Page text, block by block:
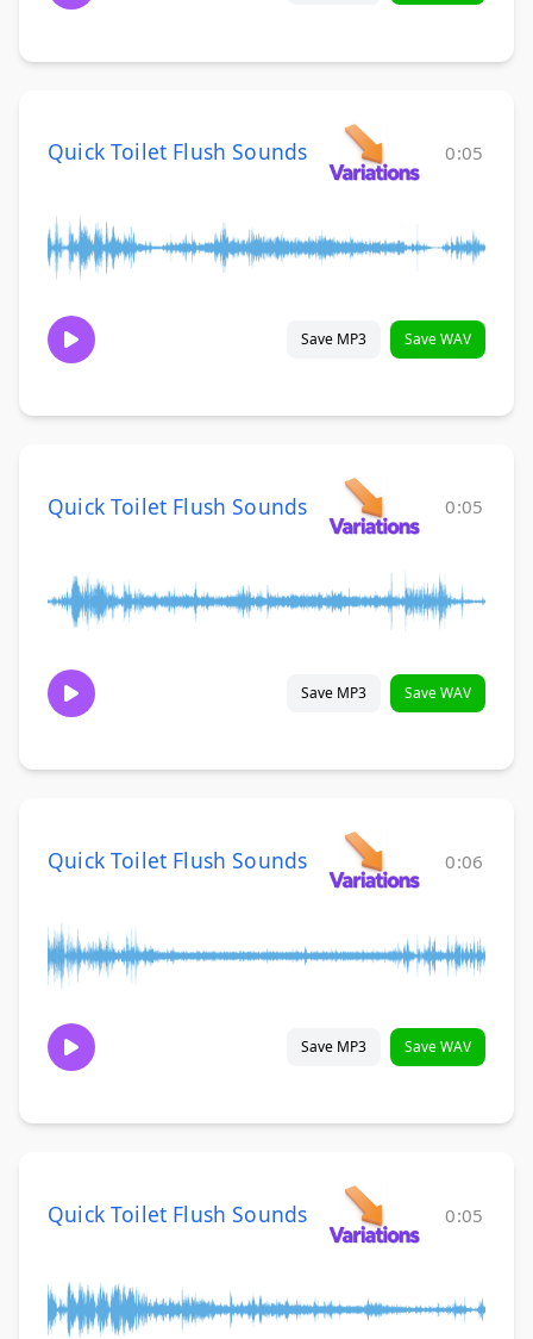
Quick Toilet Flush Sounds 0:05
Save MP3 Save WAV
Quick Toilet Flush Sounds 0:05
Save MP3 Save WAV
Quick Toilet Flush Sounds 0:06
Save MP3 Save WAV
Quick Toilet Flush Sounds 0:05